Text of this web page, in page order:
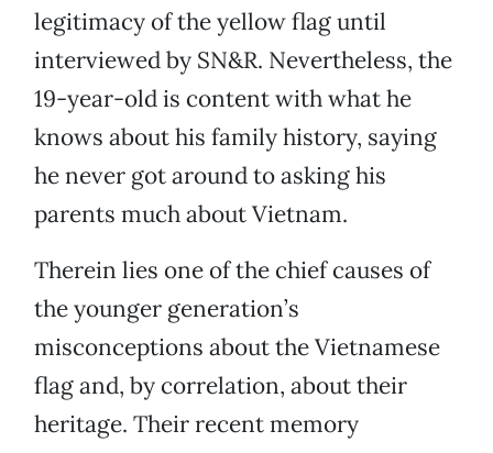
legitimacy of the yellow flag until
interviewed by SN&R. Nevertheless, the
19-year-old is content with what he
knows about his family history, saying
he never got around to asking his
parents much about Vietnam.
Therein lies one of the chief causes of
the younger generation’s
misconceptions about the Vietnamese
flag and, by correlation, about their
heritage. Their recent memory